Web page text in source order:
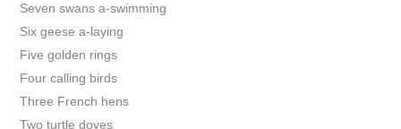
Seven swans a-swimming
Six geese a-laying
Five golden rings
Four calling birds
Three French hens
Two turtle doves